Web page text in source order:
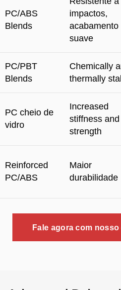
PC/ABS
Blends
impactos,
acabamento
suave
PC/PBT
Blends
Chemically
thermally
PC cheio de
vidro
Increased
stiffness and
strength
Reinforced
PC/ABS
Maior
durabilidade
Fale agora com